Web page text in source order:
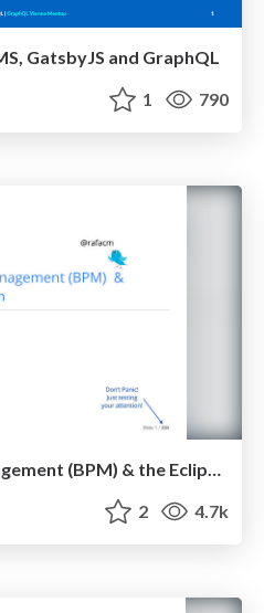
GatsbyJS and GraphQL
1 790
2 4.7k